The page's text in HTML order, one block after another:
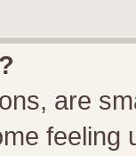
are
feeling